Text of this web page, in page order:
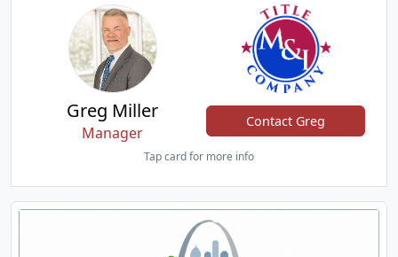
Greg Miller
Manager
Contact Greg
Tap card for more info